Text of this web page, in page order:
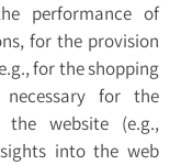
performance of
for the provision
for the shopping
for the
the website (e.g.,
into the web